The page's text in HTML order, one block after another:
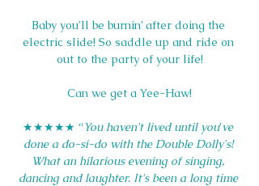
Baby you’ll be burnin’ after doing the
electric slide! So saddle up and ride on
out to the party of your life!
Can we get a Yee-Haw!
★★★★★ “You haven't lived until you’ve
done a do-si-do with the Double Dolly's!
What an hilarious evening of singing,
dancing and laughter. It's been a long time